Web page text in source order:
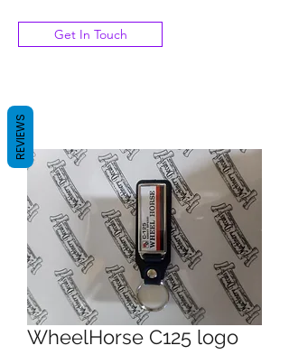
Get In Touch
WheelHorse C125 logo
REVIEWS